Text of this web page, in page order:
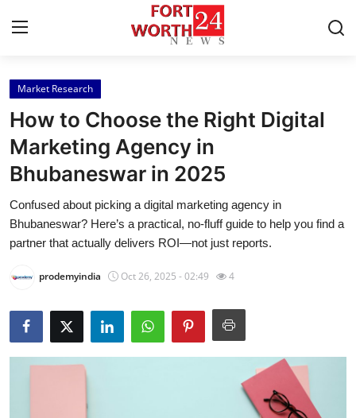
Home
Press Release
Contact
Privacy Policy
Health
Submit Press Release
Market Research
How to Choose the Right Digital
Marketing Agency in
Bhubaneswar in 2025
Confused about picking a digital marketing agency in
Bhubaneswar? Here’s a practical, no-fluff guide to help you find a
partner that actually delivers ROI—not just reports.
prodemyindia Oct 26, 2025 - 02:49 4